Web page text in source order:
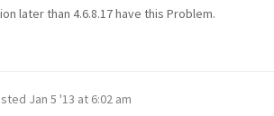
later than 4.6.8.17 have this Problem.
Jan 5 '13 at 6:02 am